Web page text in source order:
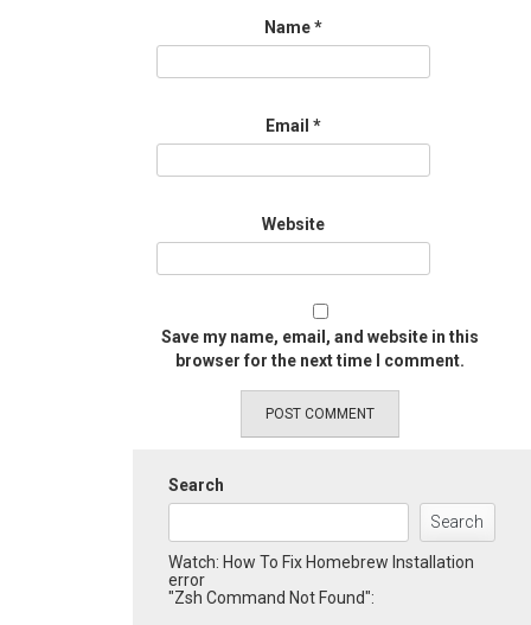
Name*
Email *
Website
Save my name, email, and website in this
browser for the next time I comment.
Search
Search
Watch: How To Fix Homebrew Installation
error
"Zsh Command Not Found":